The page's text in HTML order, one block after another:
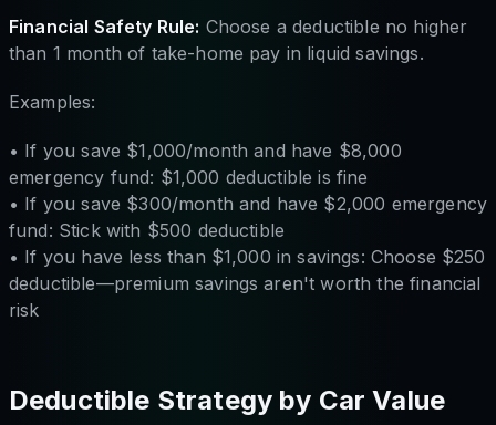
Financial Safety Rule: Choose a deductible no higher
than 1 month of take-home pay in liquid savings.
Examples:
• If you save $1,000/month and have $8,000
emergency fund: $1,000 deductible is fine
• If you save $300/month and have $2,000 emergency
fund: Stick with $500 deductible
• If you have less than $1,000 in savings: Choose $250
deductible—premium savings aren't worth the financial
risk
Deductible Strategy by Car Value